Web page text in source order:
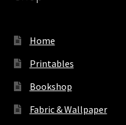
Home
Printables
Bookshop
Fabric & Wallpaper